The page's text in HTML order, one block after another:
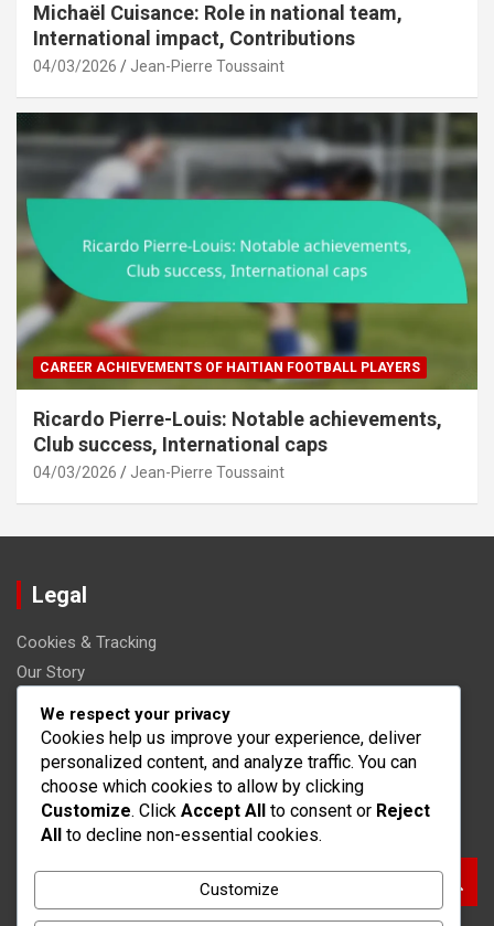
Michaël Cuisance: Role in national team,
International impact, Contributions
04/03/2026 Jean-Pierre Toussaint
CAREER ACHIEVEMENTS OF HAITIAN FOOTBALL PLAYERS
Ricardo Pierre-Louis: Notable achievements,
Club success, International caps
04/03/2026 Jean-Pierre Toussaint
Legal
Cookies & Tracking
Our Story
User Agreement
Your Privacy
Search
We respect your privacy
Cookies help us improve your experience, deliver
personalized content, and analyze traffic. You can
choose which cookies to allow by clicking
Customize. Click Accept All to consent or Reject
All to decline non-essential cookies.
Customize